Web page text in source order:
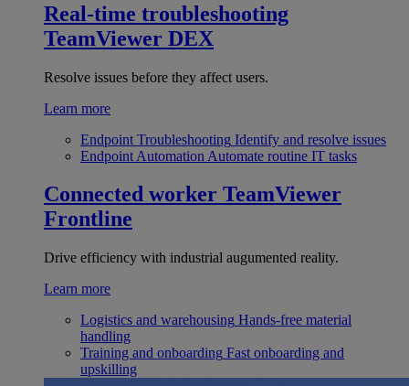
Real-time troubleshooting
TeamViewer DEX
Resolve issues before they affect users.
Learn more
Endpoint Troubleshooting Identify and resolve issues
Endpoint Automation Automate routine IT tasks
Connected worker TeamViewer
Frontline
Drive efficiency with industrial augumented reality.
Learn more
Logistics and warehousing Hands-free material
handling
Training and onboarding Fast onboarding and
upskilling